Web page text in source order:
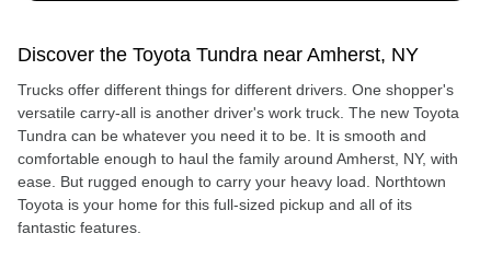
Discover the Toyota Tundra near Amherst, NY
Trucks offer different things for different drivers. One shopper's
versatile carry-all is another driver's work truck. The new Toyota
Tundra can be whatever you need it to be. It is smooth and
comfortable enough to haul the family around Amherst, NY, with
ease. But rugged enough to carry your heavy load. Northtown
Toyota is your home for this full-sized pickup and all of its
fantastic features.